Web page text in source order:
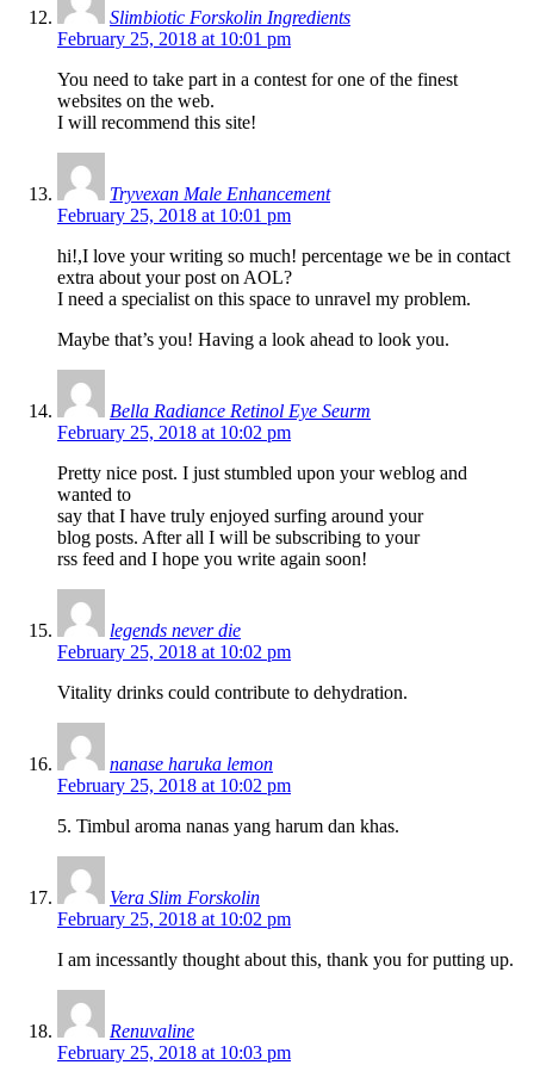
Slimbiotic Forskolin Ingredients
February 25, 2018 at 10:01 pm
You need to take part in a contest for one of the finest
websites on the web.
I will recommend this site!
Tryvexan Male Enhancement
February 25, 2018 at 10:01 pm
hi!,I love your writing so much! percentage we be in contact
extra about your post on AOL?
I need a specialist on this space to unravel my problem.
Maybe that’s you! Having a look ahead to look you.
Bella Radiance Retinol Eye Seurm
February 25, 2018 at 10:02 pm
Pretty nice post. I just stumbled upon your weblog and
wanted to
say that I have truly enjoyed surfing around your
blog posts. After all I will be subscribing to your
rss feed and I hope you write again soon!
legends never die
February 25, 2018 at 10:02 pm
Vitality drinks could contribute to dehydration.
nanase haruka lemon
February 25, 2018 at 10:02 pm
5. Timbul aroma nanas yang harum dan khas.
Vera Slim Forskolin
February 25, 2018 at 10:02 pm
I am incessantly thought about this, thank you for putting up.
Renuvaline
February 25, 2018 at 10:03 pm